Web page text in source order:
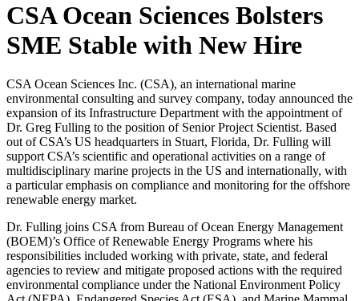
CSA Ocean Sciences Bolsters
SME Stable with New Hire
CSA Ocean Sciences Inc. (CSA), an international marine
environmental consulting and survey company, today announced the
expansion of its Infrastructure Department with the appointment of
Dr. Greg Fulling to the position of Senior Project Scientist. Based
out of CSA’s US headquarters in Stuart, Florida, Dr. Fulling will
support CSA’s scientific and operational activities on a range of
multidisciplinary marine projects in the US and internationally, with
a particular emphasis on compliance and monitoring for the offshore
renewable energy market.
Dr. Fulling joins CSA from Bureau of Ocean Energy Management
(BOEM)’s Office of Renewable Energy Programs where his
responsibilities included working with private, state, and federal
agencies to review and mitigate proposed actions with the required
environmental compliance under the National Environment Policy